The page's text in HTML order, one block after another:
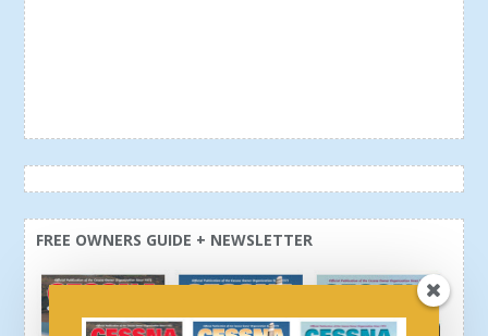
FREE OWNERS GUIDE + NEWSLETTER